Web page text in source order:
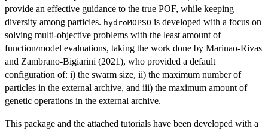
provide an effective guidance to the true POF, while keeping
diversity among particles. hydroMOPSO is developed with a focus on
solving multi-objective problems with the least amount of
function/model evaluations, taking the work done by Marinao-Rivas
and Zambrano-Bigiarini (2021), who provided a default
configuration of: i) the swarm size, ii) the maximum number of
particles in the external archive, and iii) the maximum amount of
genetic operations in the external archive.
This package and the attached tutorials have been developed with a